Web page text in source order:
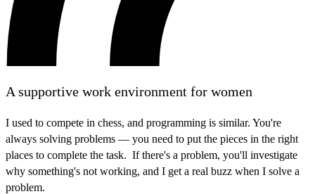
A supportive work environment for women
I used to compete in chess, and programming is similar. You're
always solving problems — you need to put the pieces in the right
places to complete the task. If there's a problem, you'll investigate
why something's not working, and I get a real buzz when I solve a
problem.